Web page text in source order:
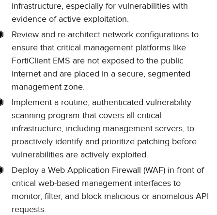
infrastructure, especially for vulnerabilities with
evidence of active exploitation.
Review and re-architect network configurations to
ensure that critical management platforms like
FortiClient EMS are not exposed to the public
internet and are placed in a secure, segmented
management zone.
Implement a routine, authenticated vulnerability
scanning program that covers all critical
infrastructure, including management servers, to
proactively identify and prioritize patching before
vulnerabilities are actively exploited.
Deploy a Web Application Firewall (WAF) in front of
critical web-based management interfaces to
monitor, filter, and block malicious or anomalous API
requests.